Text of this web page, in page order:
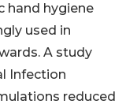
hand hygiene
used in
A study
Infection
reduced